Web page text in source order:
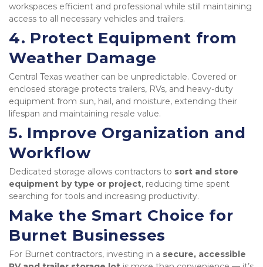
workspaces efficient and professional while still maintaining
access to all necessary vehicles and trailers.
4. Protect Equipment from
Weather Damage
Central Texas weather can be unpredictable. Covered or
enclosed storage protects trailers, RVs, and heavy-duty
equipment from sun, hail, and moisture, extending their
lifespan and maintaining resale value.
5. Improve Organization and
Workflow
Dedicated storage allows contractors to sort and store
equipment by type or project, reducing time spent
searching for tools and increasing productivity.
Make the Smart Choice for
Burnet Businesses
For Burnet contractors, investing in a secure, accessible